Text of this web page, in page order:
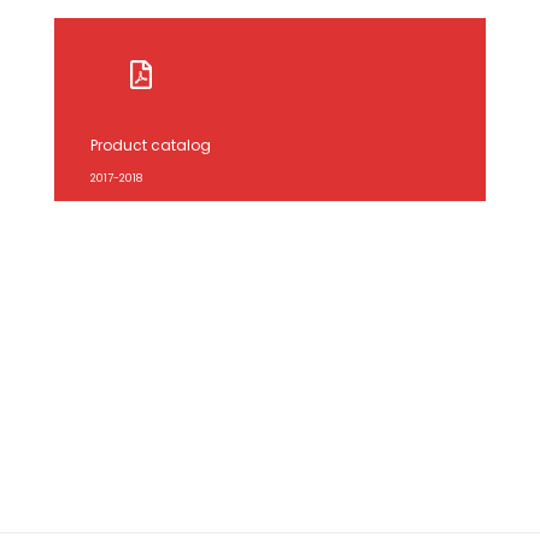
Product catalog
2017-2018